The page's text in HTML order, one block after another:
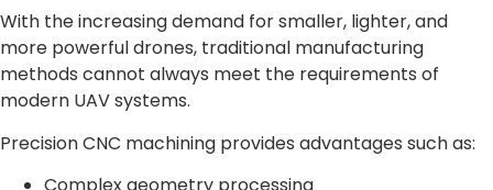
With the increasing demand for smaller, lighter, and
more powerful drones, traditional manufacturing
methods cannot always meet the requirements of
modern UAV systems.
Precision CNC machining provides advantages such as: